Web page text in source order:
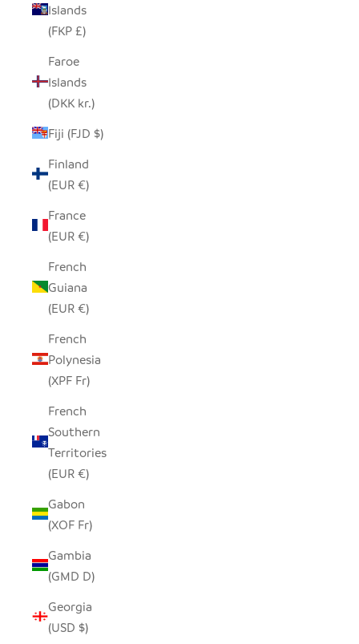
Islands
(FKP £)
Faroe
Islands
(DKK kr.)
Fiji (FJD $)
Finland
(EUR €)
France
(EUR €)
French
Guiana
(EUR €)
French
Polynesia
(XPF Fr)
French
Southern
Territories
(EUR €)
Gabon
(XOF Fr)
Gambia
(GMD D)
Georgia
(USD $)